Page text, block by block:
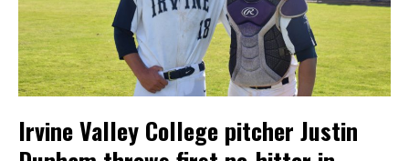
Irvine Valley College pitcher Justin